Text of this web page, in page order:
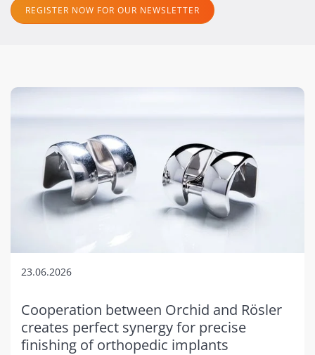
REGISTER NOW FOR OUR NEWSLETTER
23.06.2026
Cooperation between Orchid and Rösler
creates perfect synergy for precise
finishing of orthopedic implants